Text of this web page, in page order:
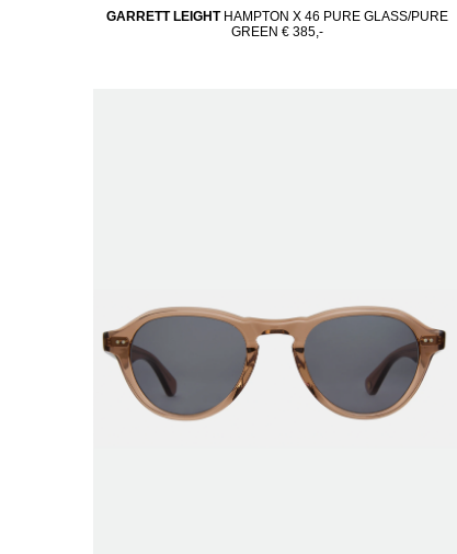
GARRETT LEIGHT HAMPTON X 46 PURE GLASS/PURE
GREEN € 385,-